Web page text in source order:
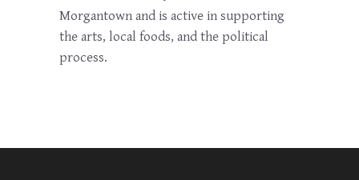
Morgantown and is active in supporting
the arts, local foods, and the political
process.